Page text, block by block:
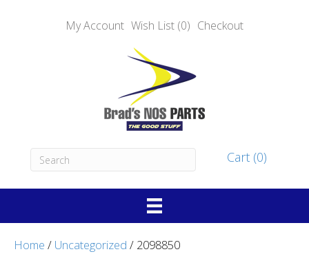
My Account Wish List (0) Checkout
Cart (0)
Home / Uncategorized / 2098850